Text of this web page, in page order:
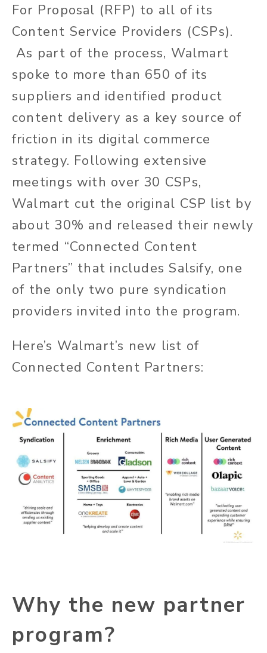
For Proposal (RFP) to all of its
Content Service Providers (CSPs).
As part of the process, Walmart
spoke to more than 650 of its
suppliers and identified product
content delivery as a key source of
friction in its digital commerce
strategy. Following extensive
meetings with over 30 CSPs,
Walmart cut the original CSP list by
about 30% and released their newly
termed “Connected Content
Partners” that includes Salsify, one
of the only two pure syndication
providers invited into the program.
Here’s Walmart’s new list of
Connected Content Partners:
Why the new partner
program?